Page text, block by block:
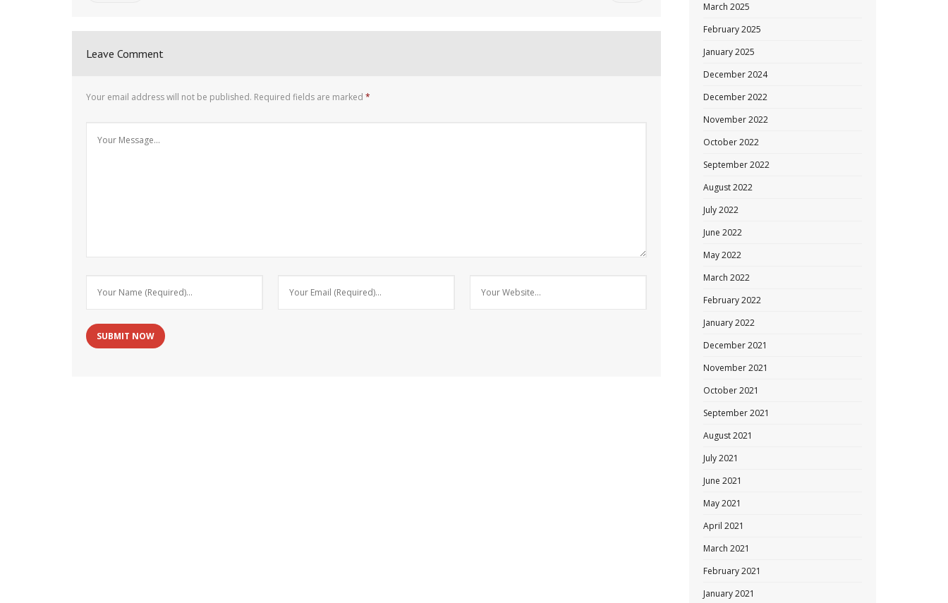
Leave Comment
Your email address will not be published. Required fields are marked *
March 2025
February 2025
January 2025
December 2024
December 2022
November 2022
October 2022
September 2022
August 2022
July 2022
June 2022
May 2022
March 2022
February 2022
January 2022
December 2021
November 2021
October 2021
September 2021
August 2021
July 2021
June 2021
May 2021
April 2021
March 2021
February 2021
January 2021